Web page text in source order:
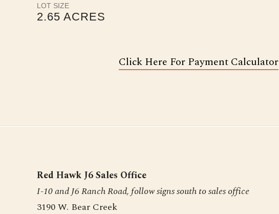
LOT SIZE
2.65 ACRES
Click Here For Payment Calculator
Red Hawk J6 Sales Office
I-10 and J6 Ranch Road, follow signs south to sales office
3190 W. Bear Creek